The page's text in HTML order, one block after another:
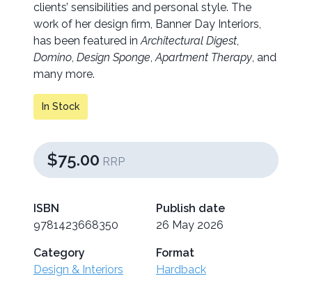
clients’ sensibilities and personal style. The
work of her design firm, Banner Day Interiors,
has been featured inArchitectural Digest,
Domino, Design Sponge,Apartment Therapy, and
many more.
In Stock
$75.00 RRP
ISBN
9781423668350
Publish date
26 May 2026
Category
Design & Interiors
Format
Hardback